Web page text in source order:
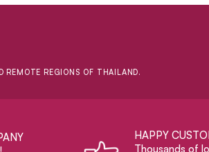
REGIONS OF THAILAND.
HAPPY
Thousands of